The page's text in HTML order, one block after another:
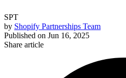
SPT
by Shopify Partnerships Team
Published on Jun 16, 2025
Share article